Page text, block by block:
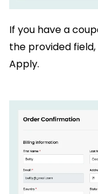
If you have a
the provided
Apply.